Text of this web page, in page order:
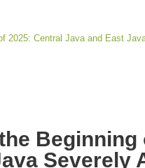
2025: Central Java and East
Severely